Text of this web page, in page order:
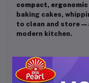
compact,
baking cakes,
to clean and
modern kitchen.